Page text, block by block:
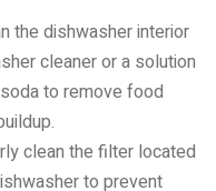
the dishwasher interior
cleaner or a solution
to remove food
clean the filter located
to prevent